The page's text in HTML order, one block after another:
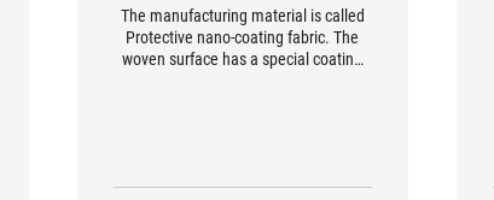
The manufacturing material is called
Protective nano-coating fabric. The
woven surface has a special coating